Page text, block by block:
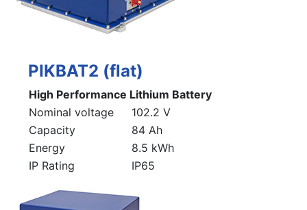
PIKBAT2 (flat)
High Performance Lithium Battery
Nominal voltage
102.2 V
Capacity
84 Ah
Energy
8.5 kWh
IP Rating
IP65